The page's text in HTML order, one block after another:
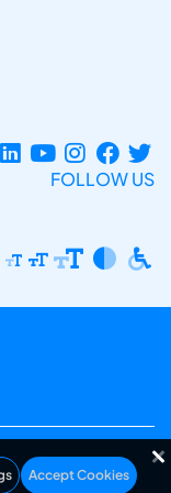
FOLLOW US
Accept Cookies